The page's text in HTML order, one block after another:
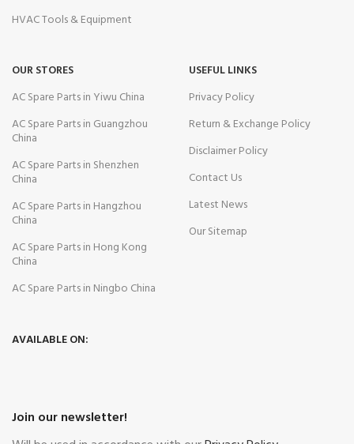
HVAC Tools & Equipment
OUR STORES
AC Spare Parts in Yiwu China
AC Spare Parts in Guangzhou
China
AC Spare Parts in Shenzhen
China
AC Spare Parts in Hangzhou
China
AC Spare Parts in Hong Kong
China
AC Spare Parts in Ningbo China
USEFUL LINKS
Privacy Policy
Return & Exchange Policy
Disclaimer Policy
Contact Us
Latest News
Our Sitemap
AVAILABLE ON:
Join our newsletter!